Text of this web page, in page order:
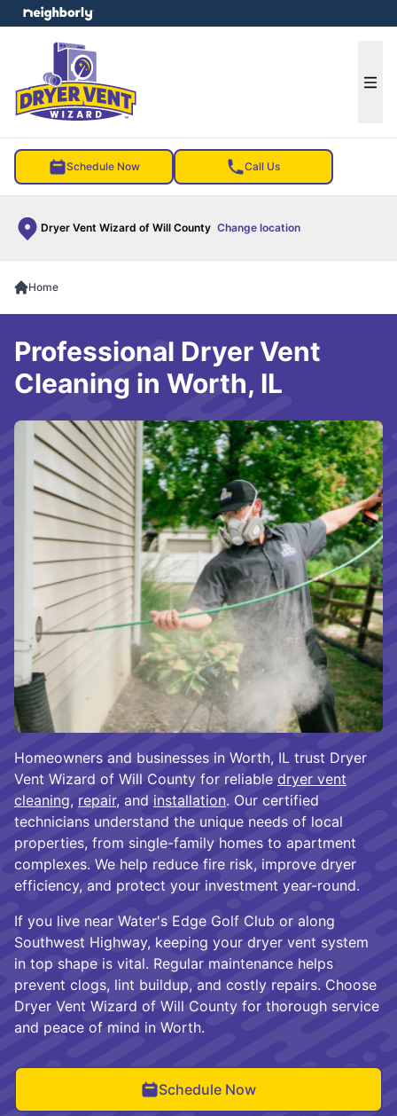
Schedule Now Call Us
Dryer Vent Wizard of Will County Change location
menu
Home
Homeowners and businesses in Worth, IL trust Dryer
Vent Wizard of Will County for reliable dryer vent
cleaning, repair, and installation. Our certified
technicians understand the unique needs of local
properties, from single-family homes to apartment
complexes. We help reduce fire risk, improve dryer
efficiency, and protect your investment year-round.
If you live near Water's Edge Golf Club or along
Southwest Highway, keeping your dryer vent system
in top shape is vital. Regular maintenance helps
prevent clogs, lint buildup, and costly repairs. Choose
Dryer Vent Wizard of Will County for thorough service
and peace of mind in Worth.
Schedule Now
Professional Dryer Vent
Cleaning in Worth, IL